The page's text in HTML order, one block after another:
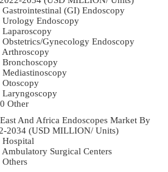
Gastrointestinal (GI) Endoscopy
Urology Endoscopy
Laparoscopy
Obstetrics/gynecology Endoscopy
Arthroscopy
Bronchoscopy
Mediastinoscopy
Otoscopy
Laryngoscopy
Other
And Africa Endoscopes Market By
2034 (USD MILLION/ Units)
Hospital
Ambulatory Surgical Centers
Others